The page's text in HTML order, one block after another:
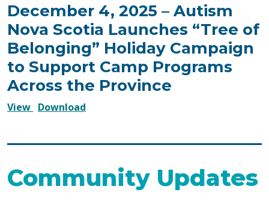
December 4, 2025 – Autism
Nova Scotia Launches “Tree of
Belonging” Holiday Campaign
to Support Camp Programs
Across the Province
View December
–
Nova
Download
–
Autism
Nova
Community Updates